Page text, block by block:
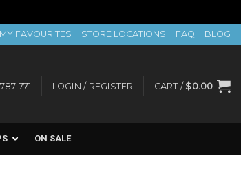
MY FAVOURITES STORE LOCATIONS FAQ BLOG
771 LOGIN / REGISTER CART / $0.00
ON SALE